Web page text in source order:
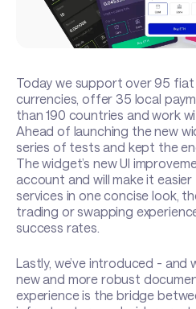
Today we support over 95
currencies, offer 35 local
than 190 countries and work
Ahead of launching the new
series of tests and kept the
The widget’s new UI
account and will make it
services in one concise look,
trading or swapping
success rates.
Lastly, we’ve introduced -
new and more robust
experience is the bridge